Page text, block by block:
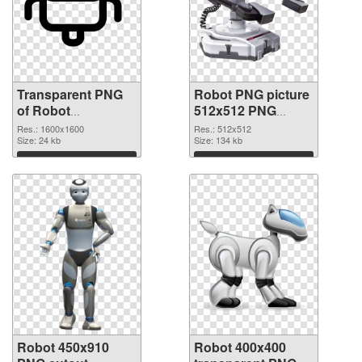
Transparent PNG
of Robot
transparent PNG
picture 45361
Res.: 1600x1600
Size: 24 kb
Download
Robot PNG picture
512x512 PNG
picture
Res.: 512x512
Size: 134 kb
Download
Robot 450x910
Robot 400x400